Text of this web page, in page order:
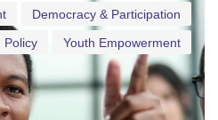
Democracy & Participation
Youth Empowerment
Policy